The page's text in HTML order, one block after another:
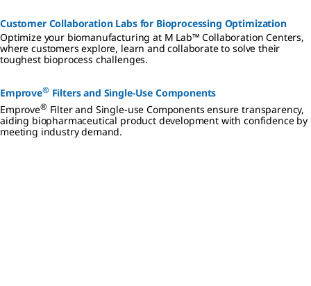
Customer Collaboration Labs for Bioprocessing Optimization
Optimize your biomanufacturing at M Lab™ Collaboration Centers,
where customers explore, learn and collaborate to solve their
toughest bioprocess challenges.
Emprove® Filters and Single-Use Components
Emprove® Filter and Single-use Components ensure transparency,
aiding biopharmaceutical product development with confidence by
meeting industry demand.